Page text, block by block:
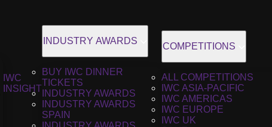
IWC
INSIGHT
INDUSTRY AWARDS
BUY IWC DINNER
TICKETS
INDUSTRY AWARDS
INDUSTRY AWARDS
SPAIN
COMPETITIONS
ALL COMPETITIONS
IWC ASIA-PACIFIC
IWC AMERICAS
IWC EUROPE
IWC UK